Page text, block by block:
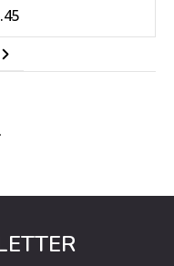
reading page
Page
Next